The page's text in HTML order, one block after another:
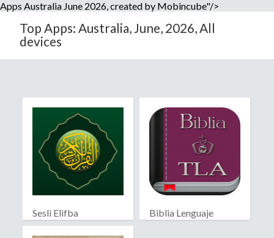
Apps Australia June 2026, created by Mobincube"/>
Top Apps: Australia, June, 2026, All
devices
Sesli Elifba
Biblia Lenguaje